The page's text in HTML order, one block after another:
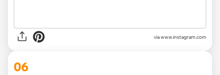
via www.instagram.com
06